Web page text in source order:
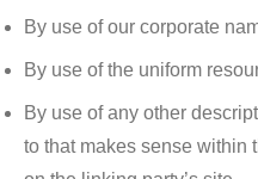
By use of our corporate
By use of the uniform
By use of any other
to that makes sense within